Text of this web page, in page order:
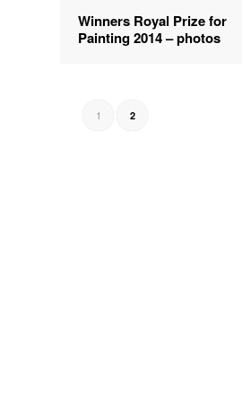
Winners Royal Prize for
Painting 2014 – photos
1 2